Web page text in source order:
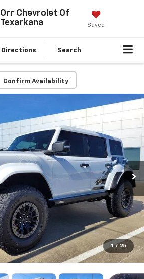
Orr Chevrolet Of
Texarkana
Saved
Directions Search
Confirm Availability
1 / 25